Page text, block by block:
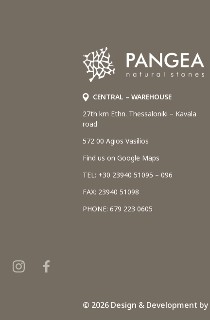
CENTRAL – WAREHOUSE
27th km Ethn. Thessaloniki – Kavala
road
572 00 Agios Vasilios
Find us on Google Maps
TEL: +30 23940 51095 – 096
FAX: 23940 51098
PHONE: 679 223 0605
© 2026 Design & Development by